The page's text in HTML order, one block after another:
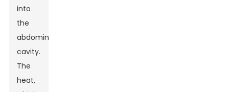
into
the
abdominal
cavity.
The
heat,